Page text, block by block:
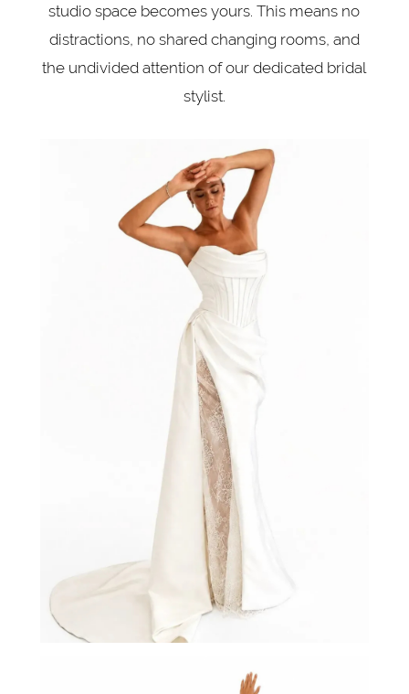
studio space becomes yours. This means no
distractions, no shared changing rooms, and
the undivided attention of our dedicated bridal
stylist.